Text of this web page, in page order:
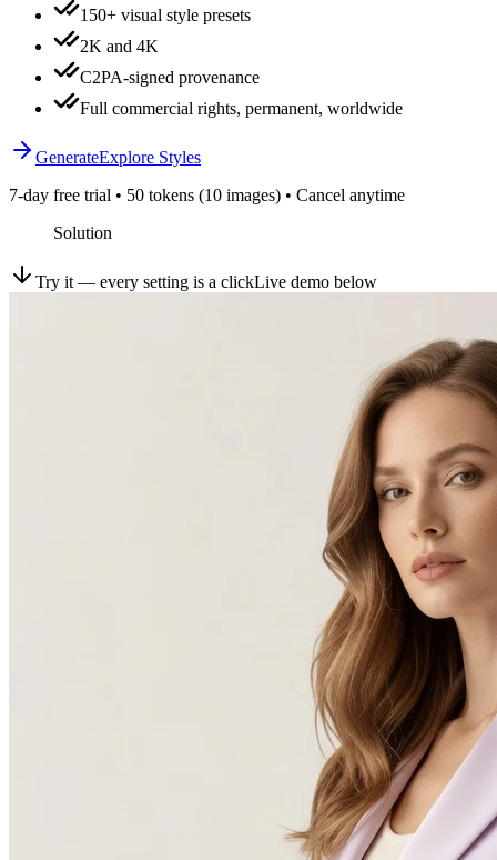
150+ visual style presets
2K and 4K
C2PA-signed provenance
Full commercial rights, permanent, worldwide
GenerateExplore Styles
7-day free trial • 50 tokens (10 images) • Cancel anytime
Solution
Try it — every setting is a clickLive demo below